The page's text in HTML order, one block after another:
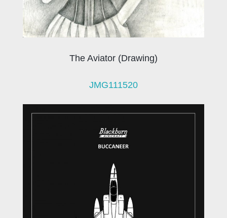
The Aviator (Drawing)
JMG111520